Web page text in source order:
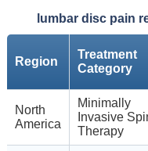
lumbar disc pain
Region
Treatment
Category
North
America
Minimally
Invasive
Therapy